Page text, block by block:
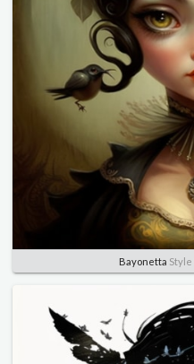
Bayonetta Style